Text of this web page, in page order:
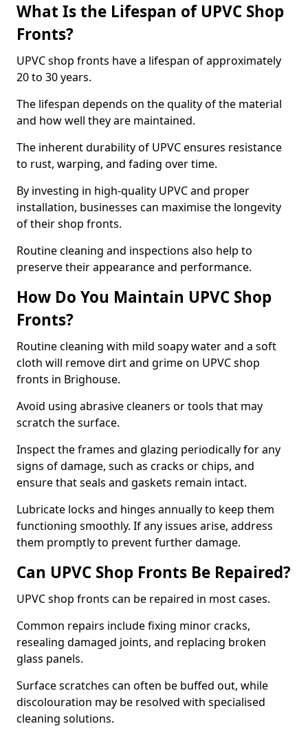
What Is the Lifespan of UPVC Shop
Fronts?
UPVC shop fronts have a lifespan of approximately
20 to 30 years.
The lifespan depends on the quality of the material
and how well they are maintained.
The inherent durability of UPVC ensures resistance
to rust, warping, and fading over time.
By investing in high-quality UPVC and proper
installation, businesses can maximise the longevity
of their shop fronts.
Routine cleaning and inspections also help to
preserve their appearance and performance.
How Do You Maintain UPVC Shop
Fronts?
Routine cleaning with mild soapy water and a soft
cloth will remove dirt and grime on UPVC shop
fronts in Brighouse.
Avoid using abrasive cleaners or tools that may
scratch the surface.
Inspect the frames and glazing periodically for any
signs of damage, such as cracks or chips, and
ensure that seals and gaskets remain intact.
Lubricate locks and hinges annually to keep them
functioning smoothly. If any issues arise, address
them promptly to prevent further damage.
Can UPVC Shop Fronts Be Repaired?
UPVC shop fronts can be repaired in most cases.
Common repairs include fixing minor cracks,
resealing damaged joints, and replacing broken
glass panels.
Surface scratches can often be buffed out, while
discolouration may be resolved with specialised
cleaning solutions.